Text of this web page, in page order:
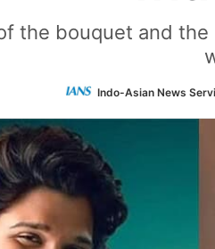
the bouquet and
Indo-Asian News